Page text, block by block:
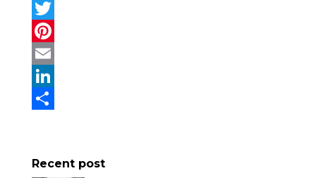
F
a
c
e
b
k
T
w
r
P
n
r
E
m
l
L
k
a
Recent post